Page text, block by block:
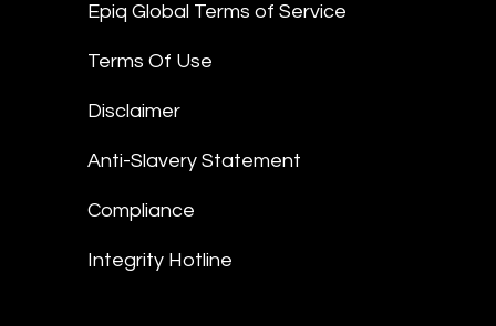
Epiq Global Terms of Service
Terms Of Use
Disclaimer
Anti-Slavery Statement
Compliance
Integrity Hotline